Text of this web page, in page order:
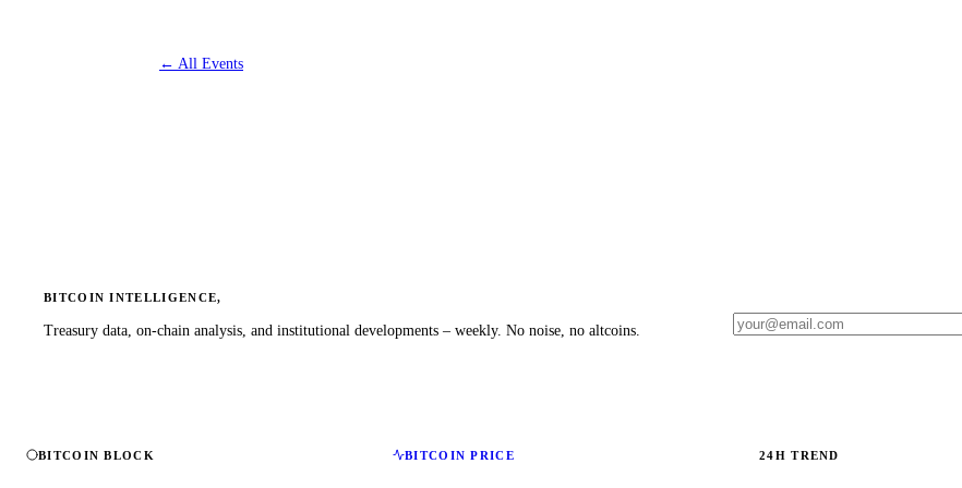
← All Events
BITCOIN INTELLIGENCE,
Treasury data, on-chain analysis, and institutional developments – weekly. No noise, no altcoins.
BITCOIN BLOCK BITCOIN PRICE 24H TREND